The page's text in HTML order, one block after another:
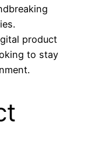
product
to stay